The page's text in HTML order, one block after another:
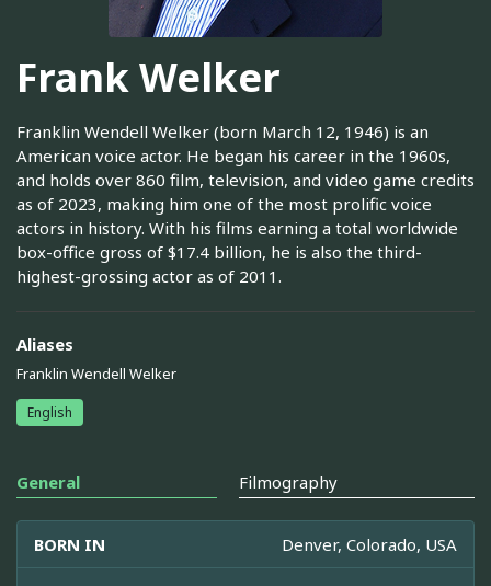
Frank Welker
Franklin Wendell Welker (born March 12, 1946) is an
American voice actor. He began his career in the 1960s,
and holds over 860 film, television, and video game credits
as of 2023, making him one of the most prolific voice
actors in history. With his films earning a total worldwide
box-office gross of $17.4 billion, he is also the third-
highest-grossing actor as of 2011.
Aliases
Franklin Wendell Welker
English
General Filmography
BORN IN Denver, Colorado, USA